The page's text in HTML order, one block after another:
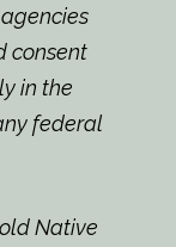
consent
in the
federal
Native